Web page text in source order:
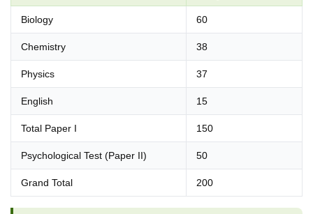
Biology 60
Chemistry 38
Physics 37
English 15
Total Paper I 150
Psychological Test (Paper II) 50
Grand Total 200